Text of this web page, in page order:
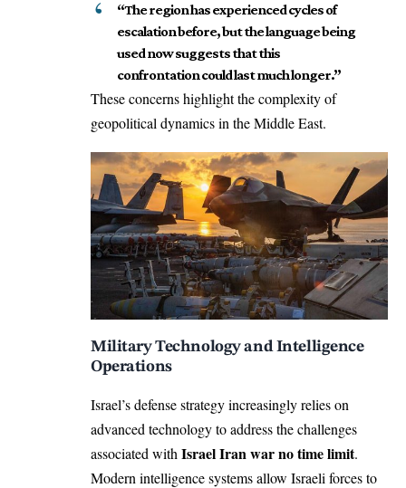
“The region has experienced cycles of
escalation before, but the language being
used now suggests that this
confrontation could last much longer.”
These concerns highlight the complexity of
geopolitical dynamics in the Middle East.
Military Technology and Intelligence
Operations
Israel’s defense strategy increasingly relies on
advanced technology to address the challenges
associated with Israel Iran war no time limit.
Modern intelligence systems allow Israeli forces to